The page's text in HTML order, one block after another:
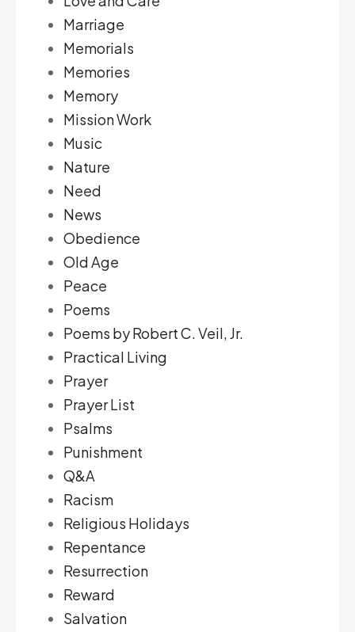
Marriage
Memorials
Memories
Memory
Mission Work
Music
Nature
Need
News
Obedience
Old Age
Peace
Poems
Poems by Robert C. Veil, Jr.
Practical Living
Prayer
Prayer List
Psalms
Punishment
Q&A
Racism
Religious Holidays
Repentance
Resurrection
Reward
Salvation